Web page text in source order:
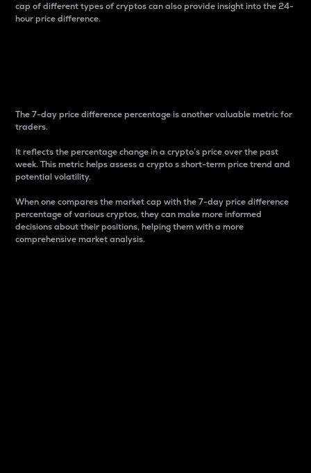
cap of different types of cryptos can also provide insight into the 24-
hour price difference.
The 7-day price difference percentage is another valuable metric for
traders.
It reflects the percentage change in a crypto’s price over the past
week. This metric helps assess a crypto s short-term price trend and
potential volatility.
When one compares the market cap with the 7-day price difference
percentage of various cryptos, they can make more informed
decisions about their positions, helping them with a more
comprehensive market analysis.